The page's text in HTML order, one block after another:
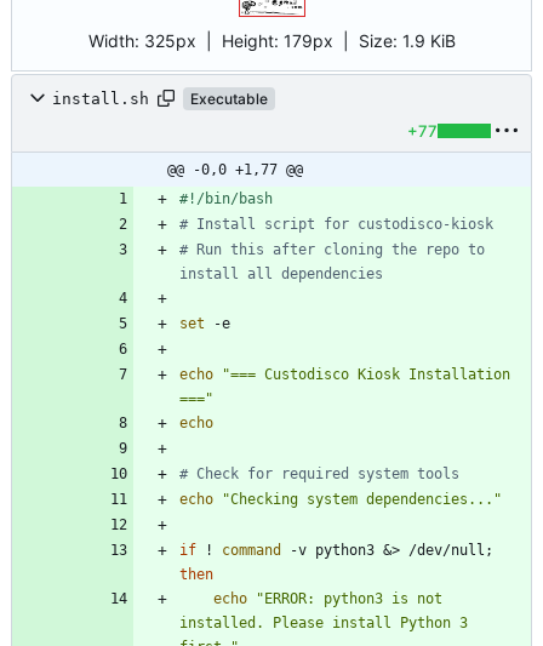
Width: 325px | Height: 179px Size: 1.9 KiB
install.sh Executable
+77
@@ -0,0 +1,77 @@
# Install script for custodisco-kiosk
# Run this after cloning the repo to
install all dependencies
set
echo
"=== Custodisco Kiosk Installation
==="
echo
# Check for required system tools
echo
"Checking system dependencies..."
if ! command -v python3 &> /dev/null ;
then
echo
"ERROR: python3 is not
installed. Please install Python 3